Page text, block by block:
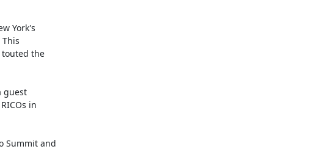
York's
touted the
guest
in
Summit and